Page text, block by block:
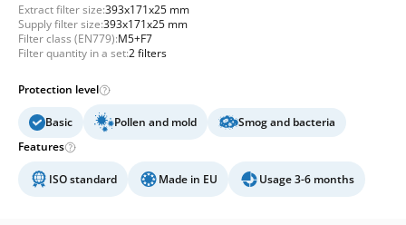
Extract filter size:393x171x25 mm
Supply filter size:393x171x25 mm
Filter class (EN779):M5+F7
Filter quantity in a set:2 filters
Protection level
Basic Pollen and mold
Smog and bacteria
Features
ISO standard Made in EU Usage 3-6 months